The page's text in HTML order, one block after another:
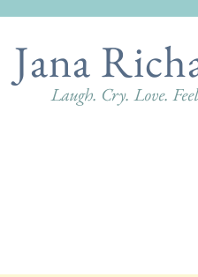
Jana
Laugh. Cry. Love.